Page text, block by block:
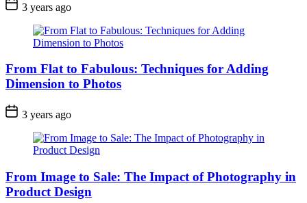
3 years ago
From Flat to Fabulous: Techniques for Adding
Dimension to Photos
3 years ago
From Image to Sale: The Impact of Photography in
Product Design